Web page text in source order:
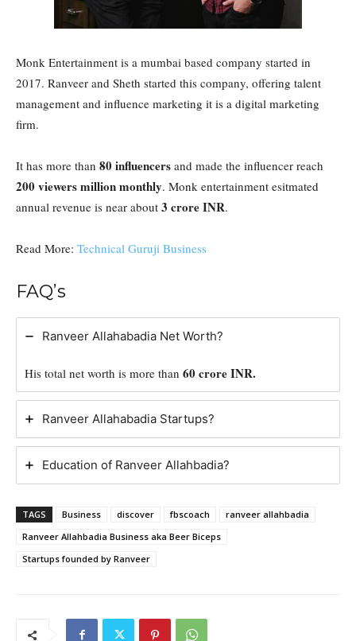
Monk Entertainment is a mumbai based company started in
2017. Ranveer and Sheth started this company, offering talent
management and influence marketing it is a digital marketing
firm.
It has more than 80 influencers and made the influencer reach
200 viewers million monthly. Monk entertainment esitmated
annual revenue is near about 3 crore INR.
Read More: Technical Guruji Business
FAQ’s
Ranveer Allahabadia Net Worth?
His total net worth is more than 60 crore INR.
Ranveer Allahabadia Startups?
Education of Ranveer Allahbadia?
TAGS Business discover fbscoach
ranveer allahbadia
Ranveer Allahbadia Business aka Beer Biceps
Startups founded by Ranveer